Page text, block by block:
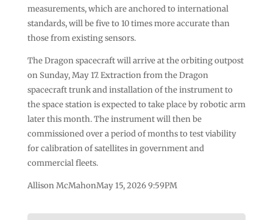
measurements, which are anchored to international
standards, will be five to 10 times more accurate than
those from existing sensors.
The Dragon spacecraft will arrive at the orbiting outpost
on Sunday, May 17. Extraction from the Dragon
spacecraft trunk and installation of the instrument to
the space station is expected to take place by robotic arm
later this month. The instrument will then be
commissioned over a period of months to test viability
for calibration of satellites in government and
commercial fleets.
Allison McMahonMay 15, 2026 9:59PM